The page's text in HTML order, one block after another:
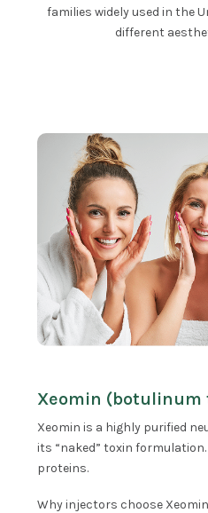
families widely used in the
different
Xeomin (botulinum
Xeomin is a highly purified
its “naked” toxin
proteins.
Why injectors choose